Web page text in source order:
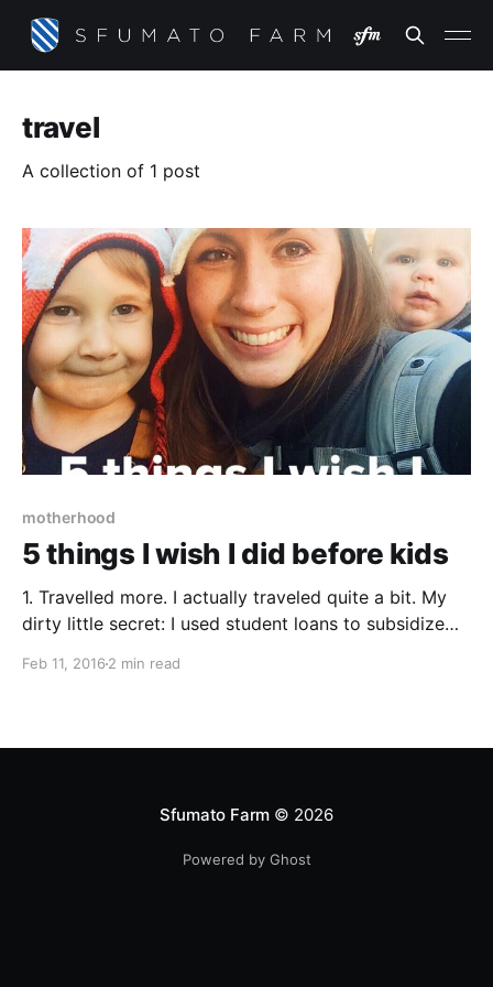
travel
A collection of 1 post
motherhood
5 things I wish I did before kids
1. Travelled more. I actually traveled quite a bit. My
dirty little secret: I used student loans to subsidize
graduate school so I got to go to South Africa and
Feb 11, 2016 2 min read
Sfumato Farm © 2026
Powered by Ghost